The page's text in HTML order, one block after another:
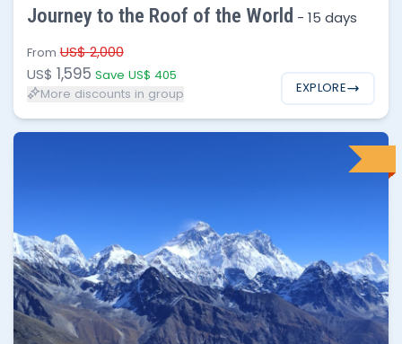
Journey to the Roof of the World - 15 days
From US$ 2,000
US$ 1,595 Save US$ 405
More discounts in group
10 - 30 $1,300
EXPLORE